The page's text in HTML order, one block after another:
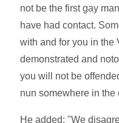
not be the first gay
have had contact.
with and for you in the
demonstrated and
you will not be
nun somewhere in the
He added: "We